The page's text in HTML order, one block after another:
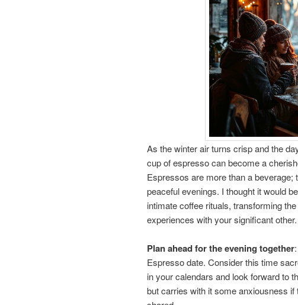
As the winter air turns crisp and the
cup of espresso can become a
Espressos are more than a beverage;
peaceful evenings. I thought it would
intimate coffee rituals, transforming
experiences with your significant
Plan ahead for the evening together
Espresso date. Consider this time
in your calendars and look forward to
but carries with it some anxiousness